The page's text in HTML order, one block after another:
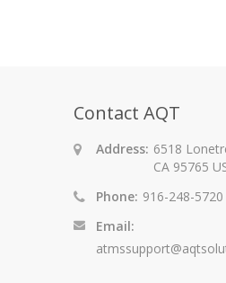
Contact AQT
Address: 6518
CA 95765
Phone: 916-248-5720
Email: